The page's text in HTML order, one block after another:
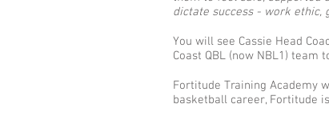
dictate success - work ethic,
You will see Cassie Head
Coast QBL (now NBL1)
Fortitude Training Academy
basketball career, Fortitude